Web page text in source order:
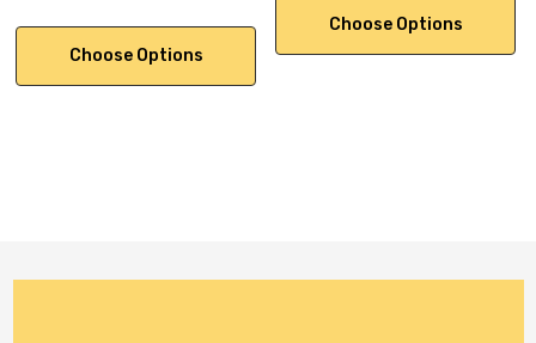
Choose Options
Choose Options